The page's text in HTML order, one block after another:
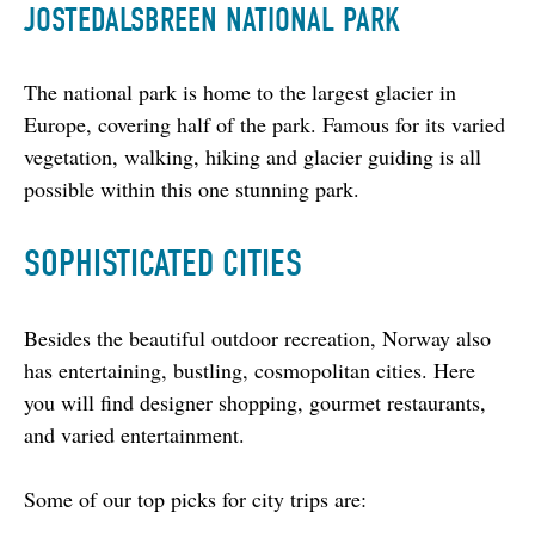
JOSTEDALSBREEN NATIONAL PARK
The national park is home to the largest glacier in
Europe, covering half of the park. Famous for its varied
vegetation, walking, hiking and glacier guiding is all
possible within this one stunning park.
SOPHISTICATED CITIES
Besides the beautiful outdoor recreation, Norway also
has entertaining, bustling, cosmopolitan cities. Here
you will find designer shopping, gourmet restaurants,
and varied entertainment.
Some of our top picks for city trips are: